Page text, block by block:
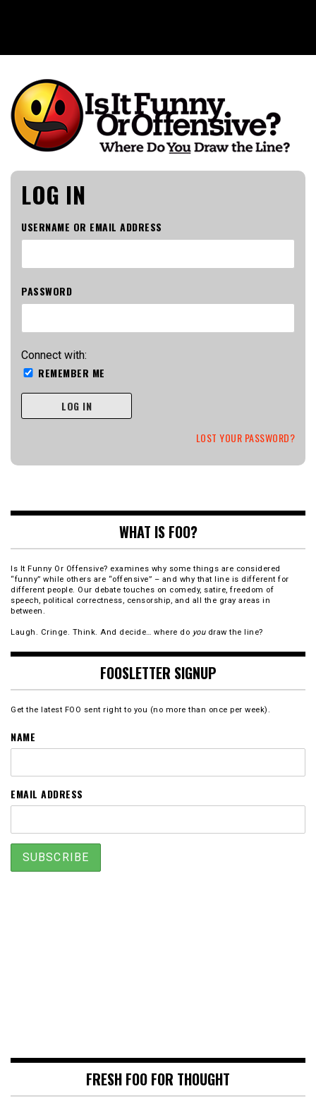
Is It Funny or Offensive?
LOG IN
USERNAME OR EMAIL ADDRESS
PASSWORD
Connect with:
REMEMBER ME
LOG IN
LOST YOUR PASSWORD?
WHAT IS FOO?
Is It Funny Or Offensive? examines why some things are considered
“funny” while others are “offensive” – and why that line is different for
different people. Our debate touches on comedy, satire, freedom of
speech, political correctness, censorship, and all the gray areas in
between.
Laugh. Cringe. Think. And decide… where do youdraw the line?
FOOSLETTER SIGNUP
Get the latest FOO sent right to you (no more than once per week).
NAME
EMAIL ADDRESS
FRESH FOO FOR THOUGHT